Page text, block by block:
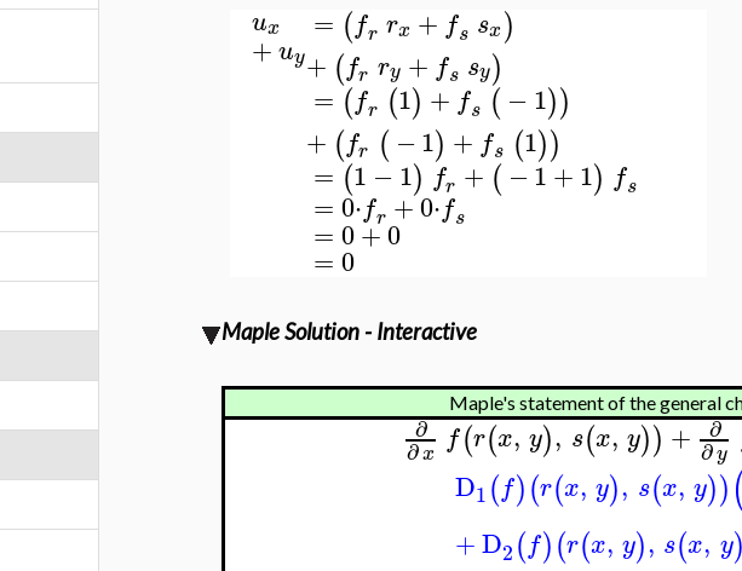
ux
+uy
= (fr rx + fs sx)
+ (fr ry + fs sy)
= (fr (1) + fs (−1))
+ (fr ( −1) + fs (1))
= (1 −1) fr + ( −1+1) fs
=0⋅fr +0⋅fs
=0+0
=0
Maple Solution - Interactive
Maple's statement of the general
∂
∂x f(r(x, y), s(x, y)) + ∂
∂y
D1(f)(r(x, y), s(x, y))
+D2(f)(r(x, y), s(x, y)